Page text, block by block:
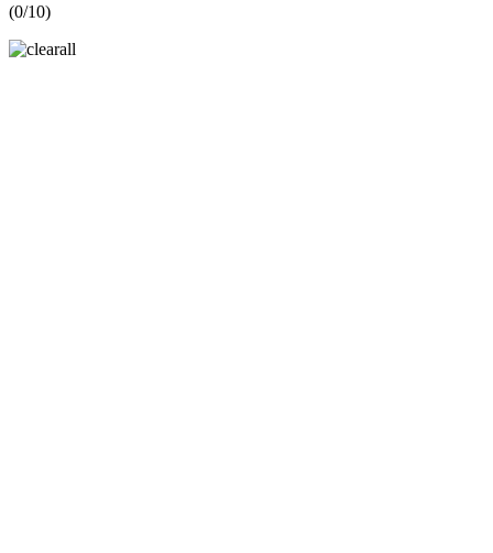
(0/10)